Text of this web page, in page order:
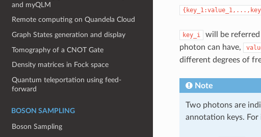
and myQLM
Remote computing on Quandela Cloud
Graph States generation and display
Tomography of a CNOT Gate
Density matrices in Fock space
Quantum teleportation using feed-
forward
BOSON SAMPLING
Boson Sampling
key_i
will be referred
photon can have,
different degrees of
Note
Two photons are
annotation keys.